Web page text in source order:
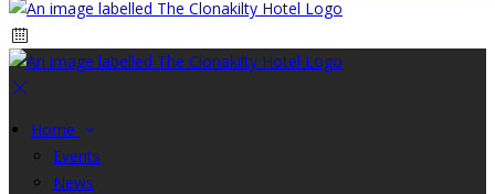
Home
Events
News